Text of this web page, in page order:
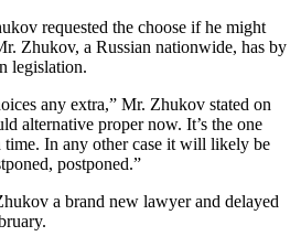
requested the choose if he might
Zhukov, a Russian nationwide, has by
legislation.
any extra,” Mr. Zhukov stated on
alternative proper now. It’s the one
time. In any other case it will likely be
postponed.”
a brand new lawyer and delayed